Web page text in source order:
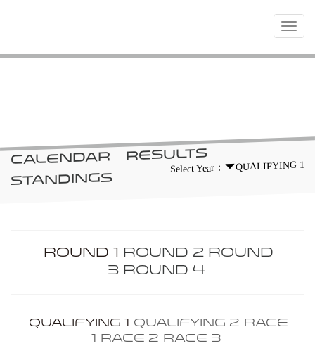
Toggle
CALENDAR RESULTS
STANDINGS
Select Year： QUALIFYING 1
ROUND 1 ROUND 2 ROUND
3 ROUND 4
QUALIFYING 1 QUALIFYING 2 RACE
RACE 2 RACE 3